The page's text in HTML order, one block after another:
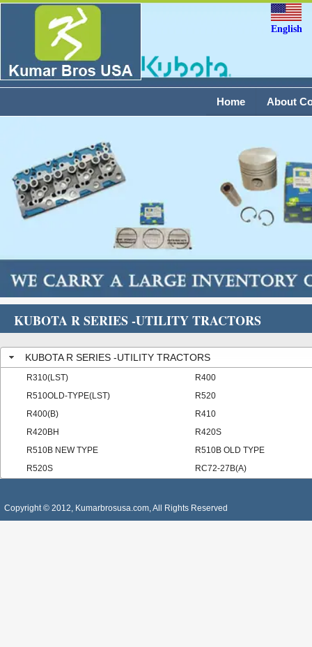
English
About
Home
KUBOTA R SERIES -UTILITY TRACTORS
KUBOTA R SERIES -UTILITY TRACTORS
R310(LST)
R400
R510OLD-TYPE(LST)
R520
R400(B)
R410
R420BH
R420S
R510B NEW TYPE
R510B OLD TYPE
R520S
RC72-27B(A)
Copyright © 2012, Kumarbrosusa.com, All Rights Reserved